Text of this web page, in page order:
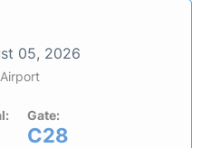
05, 2026
Gate:
C28